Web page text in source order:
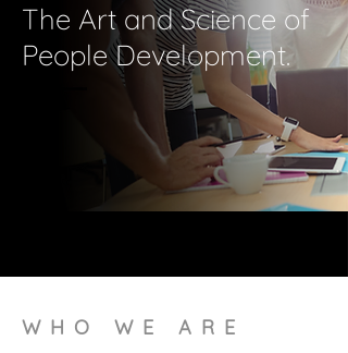
The Art and Science of
People Development.
WHO WE ARE